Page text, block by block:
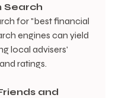
Search
for "best financial
engines can yield
local advisers'
ratings.
and